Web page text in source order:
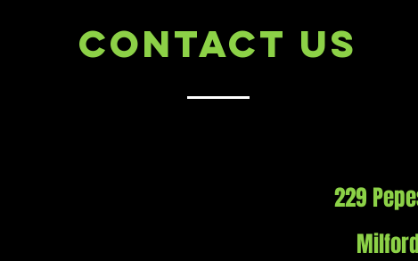
Contact Us
229